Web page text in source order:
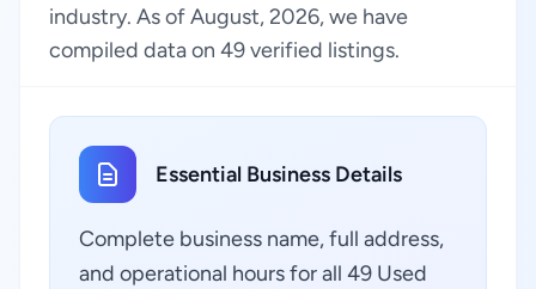
industry. As of August, 2026, we have
compiled data on 49 verified listings.
Essential Business Details
Complete business name, full address,
and operational hours for all 49 Used